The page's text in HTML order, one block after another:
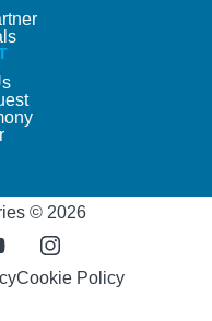
© 2026
Cookie Policy